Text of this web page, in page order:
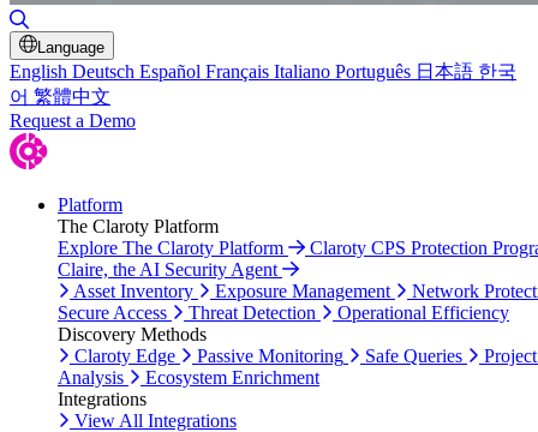
Language
English Deutsch Español Français Italiano Português 日本語 한국
어 繁體中文
Request a Demo
Platform
The Claroty Platform
Explore The Claroty Platform
Claroty CPS Protection
Claire, the AI Security Agent
Asset Inventory
Exposure Management
Network
Secure Access
Threat Detection
Operational Efficiency
Discovery Methods
Claroty Edge
Passive Monitoring Safe Queries
Analysis
Ecosystem Enrichment
Integrations
View All Integrations